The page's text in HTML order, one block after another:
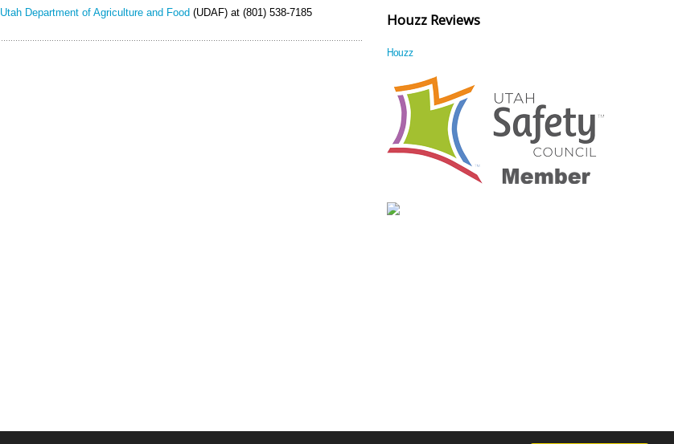
Utah Department of Agriculture and Food (UDAF) at (801) 538-7185
Houzz Reviews
Houzz